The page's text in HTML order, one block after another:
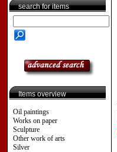
search for items
Items overview
Oil paintings
Works on paper
Sculpture
Other work of arts
Silver